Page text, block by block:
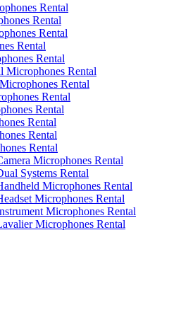
Rental
Rental
Rental
Rental
Rental
Microphones Rental
Rental
Rental
Rental
Rental
Rental
Rental
Microphones Rental
Systems Rental
Microphones Rental
Microphones Rental
Microphones Rental
Microphones Rental